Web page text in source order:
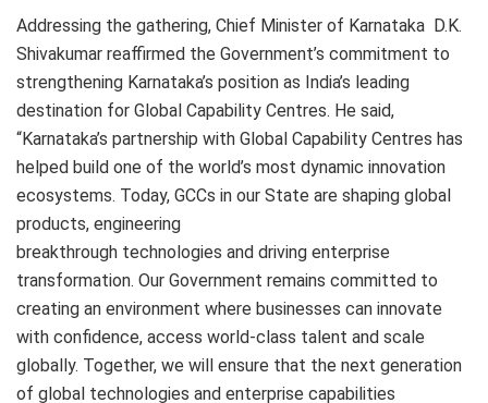
Addressing the gathering, Chief Minister of Karnataka D.K.
Shivakumar reaffirmed the Government’s commitment to
strengthening Karnataka’s position as India’s leading
destination for Global Capability Centres. He said,
“Karnataka’s partnership with Global Capability Centres has
helped build one of the world’s most dynamic innovation
ecosystems. Today, GCCs in our State are shaping global
products, engineering
breakthrough technologies and driving enterprise
transformation. Our Government remains committed to
creating an environment where businesses can innovate
with confidence, access world-class talent and scale
globally. Together, we will ensure that the next generation
of global technologies and enterprise capabilities